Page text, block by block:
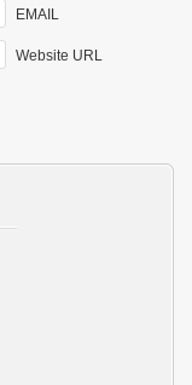
EMAIL
Website URL